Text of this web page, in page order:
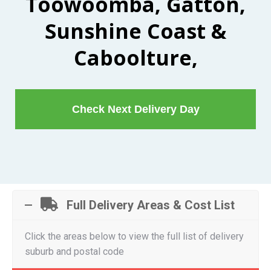
Sunshine Coast &
Caboolture,
Check Next Delivery Day
Full Delivery Areas & Cost List
Click the areas below to view the full list of delivery
suburb and postal code